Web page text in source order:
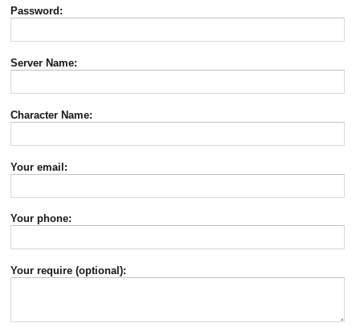
Password:
Server Name:
Character Name:
Your email:
Your phone:
Your require (optional):